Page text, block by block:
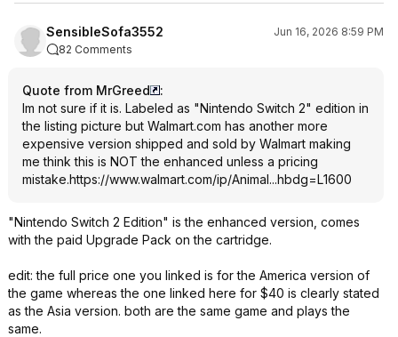
SensibleSofa3552
Jun 16, 2026 8:59 PM
82 Comments
Quote from MrGreed
:
Im not sure if it is. Labeled as "Nintendo Switch 2" edition in
the listing picture but Walmart.com has another more
expensive version shipped and sold by Walmart making
me think this is NOT the enhanced unless a pricing
mistake.https://www.walmart.com/ip/Animal...hbdg=L1600
"Nintendo Switch 2 Edition" is the enhanced version, comes
with the paid Upgrade Pack on the cartridge.
edit: the full price one you linked is for the America version of
the game whereas the one linked here for $40 is clearly stated
as the Asia version. both are the same game and plays the
same.